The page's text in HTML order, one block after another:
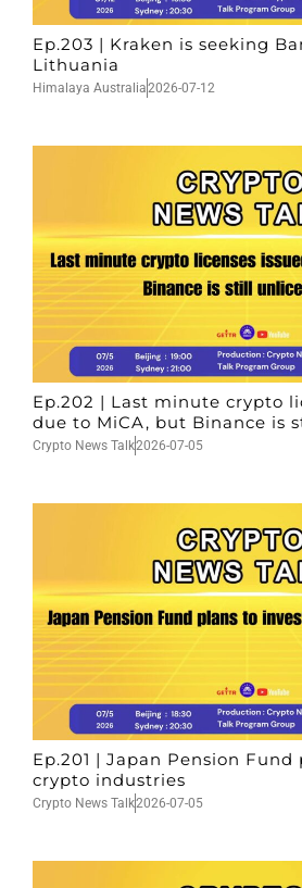
Ep.203 | Kraken is seeking
Lithuania
Himalaya Australia2026-07-12
Ep.202 | Last minute crypto
due to MiCA, but Binance is
Crypto News Talk2026-07-05
Ep.201 | Japan Pension
crypto industries
Crypto News Talk2026-07-05